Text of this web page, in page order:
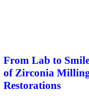
From Lab to
of Zirconia
Restorations